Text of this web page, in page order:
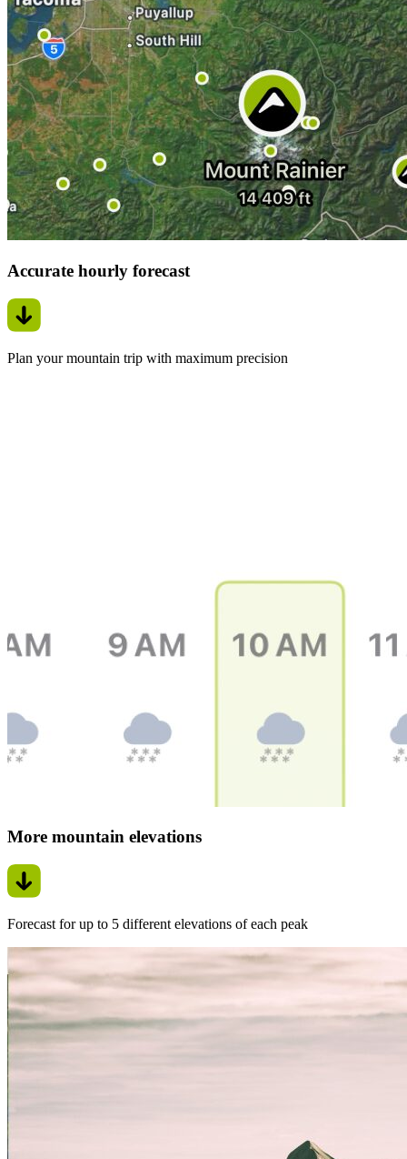
Accurate hourly forecast
Plan your mountain trip with maximum precision
More mountain elevations
Forecast for up to 5 different elevations of each peak